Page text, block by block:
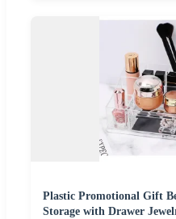
Plastic Promotional Gift
Storage with Drawer